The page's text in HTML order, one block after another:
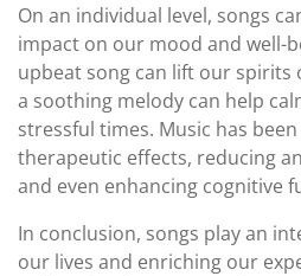
On an individual level, songs
impact on our mood and well-
upbeat song can lift our spirits
a soothing melody can help
stressful times. Music has
therapeutic effects, reducing
and even enhancing cognitive
In conclusion, songs play an
our lives and enriching our